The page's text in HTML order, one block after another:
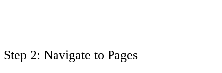
Step 2: Navigate to Pages